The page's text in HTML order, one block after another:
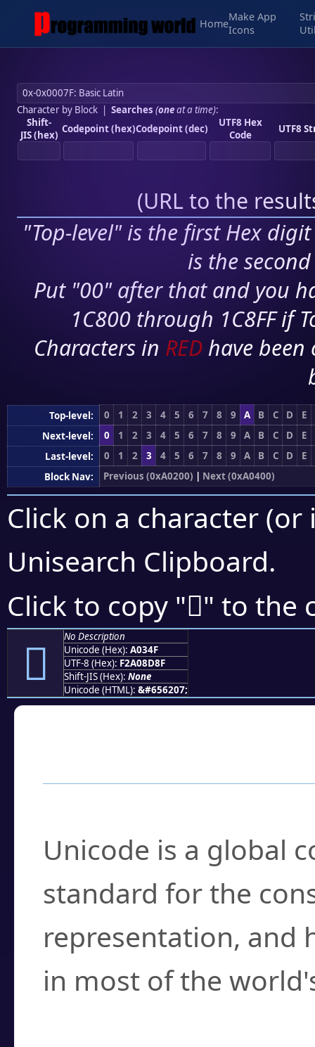
Home
Make App
Icons
Character by Block| Searches (oneat a time):
Shift-
JIS (hex) Codepoint (hex)Codepoint (dec)
UTF8 Hex
Code
UTF8
(URL to the
"Top-level" is the first Hex
is the
Put "00" after that and you
1C800 through 1C8FF if
Characters in RED have
Top-level: 0 1 2 3 4 5 6 7 8 9 A B C D
E
Next-level:
0 1 2 3 4 5 6 7 8 9 A B C D
E
Last-level:
0 1 2 3 4 5 6 7 8 9 A B C D
E
Block Nav:
Previous (0xA0200) | Next (0xA0400)
Click on a character
Unisearch Clipboard.
Click to copy "򠍏" to the
򠍏
No Description
Unicode (Hex): A034F
UTF-8 (Hex): F2A08D8F
Shift-JIS (Hex): None
Unicode (HTML): &#656207;
Unicode is a global
standard for the
representation, and
in most of the